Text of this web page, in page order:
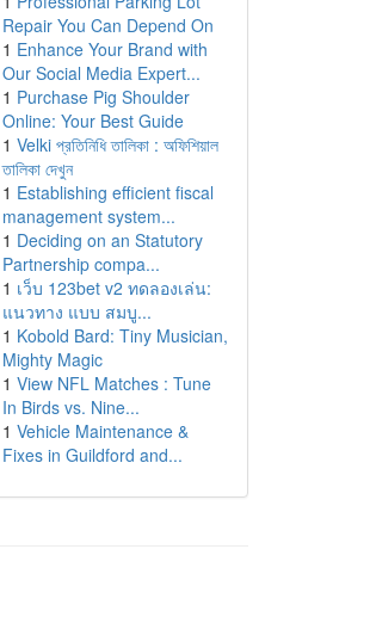
Repair You Can Depend On
1 Enhance Your Brand with
Our Social Media Expert...
1 Purchase Pig Shoulder
Online: Your Best Guide
1 Velki প্রতিনিধি তালিকা : অফিশিয়াল
তালিকা দেখুন
1 Establishing efficient fiscal
management system...
1 Deciding on an Statutory
Partnership compa...
1 เว็บ 123bet v2 ทดลองเล่น:
แนวทาง แบบ สมบู...
1 Kobold Bard: Tiny Musician,
Mighty Magic
1 View NFL Matches : Tune
In Birds vs. Nine...
1 Vehicle Maintenance &
Fixes in Guildford and...